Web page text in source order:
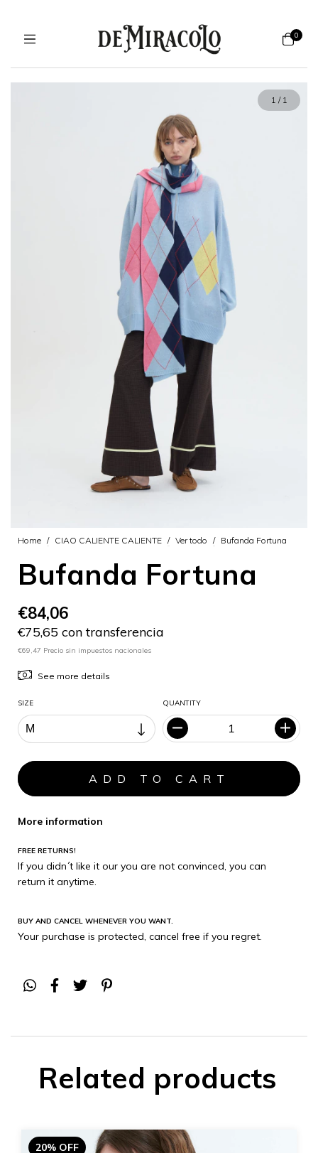
0
1 / 1
Home / CIAO CALIENTE CALIENTE / Ver todo / Bufanda Fortuna
Bufanda Fortuna
€84,06
€75,65 con transferencia
€69,47 Precio sin impuestos nacionales
See more details
SIZE QUANTITY
More information
FREE RETURNS!
If you didn´t like it our you are not convinced, you can
return it anytime.
BUY AND CANCEL WHENEVER YOU WANT.
Your purchase is protected, cancel free if you regret.
Related products
20% OFF